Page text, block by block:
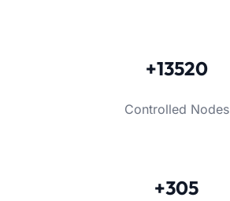
+13520
Controlled Nodes
+305